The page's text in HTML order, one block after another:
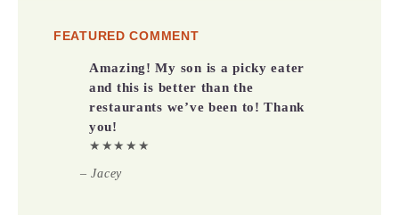
FEATURED COMMENT
Amazing! My son is a picky eater
and this is better than the
restaurants we’ve been to! Thank
you!
★★★★★
– Jacey